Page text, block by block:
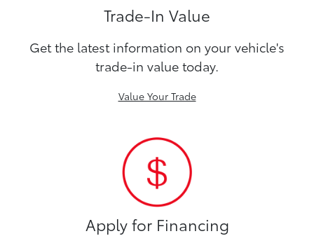
Trade-In Value
Get the latest information on your vehicle's
trade-in value today.
Value Your Trade
Apply for Financing